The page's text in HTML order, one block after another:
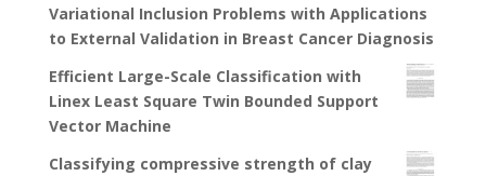
Variational Inclusion Problems with Applications
to External Validation in Breast Cancer Diagnosis
Efficient Large-Scale Classification with
Linex Least Square Twin Bounded Support
Vector Machine
Classifying compressive strength of clay